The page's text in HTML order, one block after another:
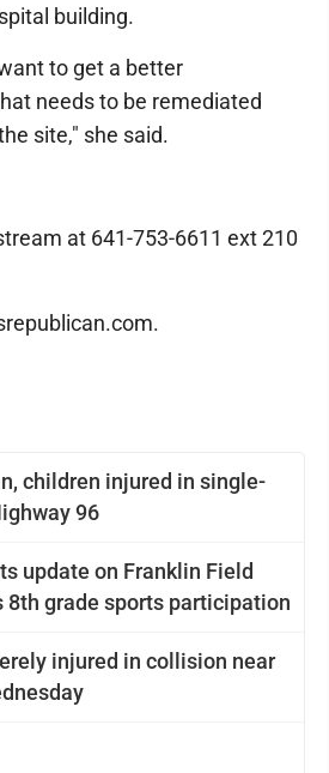
children injured in single-
96
update on Franklin Field
8th grade sports participation
injured in collision near
building.
to get a better
needs to be remediated
site," she said.
at 641-753-6611 ext 210